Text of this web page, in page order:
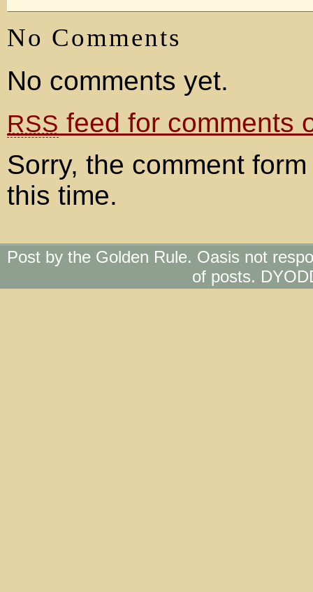
No Comments
No comments yet.
RSS feed for comments
Sorry, the comment
this time.
Post by the Golden Rule. Oasis not
of posts.